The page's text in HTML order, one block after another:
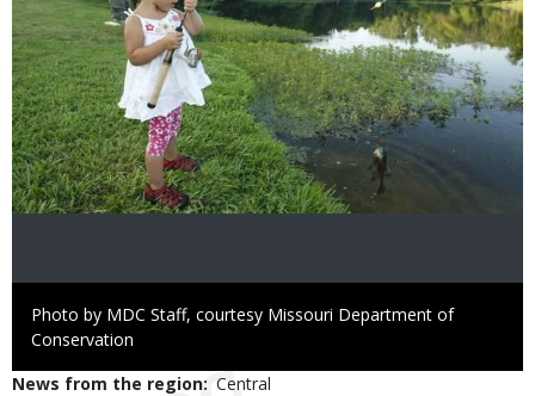
Right
to
Photo by MDC Staff, courtesy Missouri Department of
Conservation
News from the region Central